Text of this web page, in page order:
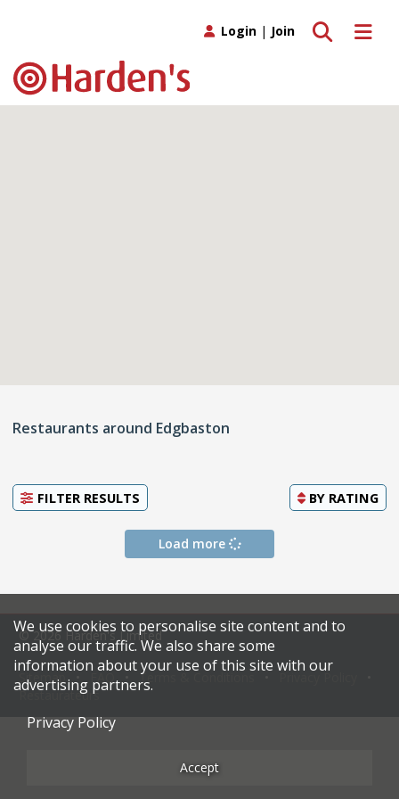
Toggle
Toggle search
Login | Join
Restaurants around Edgbaston
FILTER RESULTS BY RATING
Load more
© 2026 Harden's Limited
Sitemap Terms & Conditions
Restaurateurs
We use cookies to personalise site content and to
analyse our traffic. We also share some
information about your use of this site with our
advertising partners.
Privacy Policy
Accept